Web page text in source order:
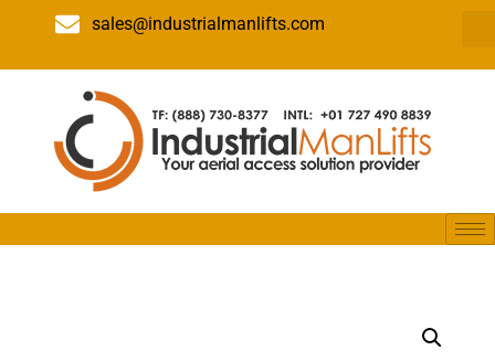
sales@industrialmanlifts.com